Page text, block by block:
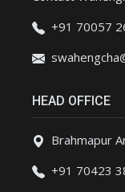
+91 70057
HEAD OFFICE
Brahmapur
+91 70423